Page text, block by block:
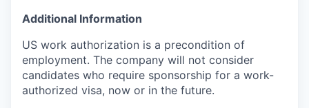
Additional Information
US work authorization is a precondition of
employment. The company will not consider
candidates who require sponsorship for a work-
authorized visa, now or in the future.